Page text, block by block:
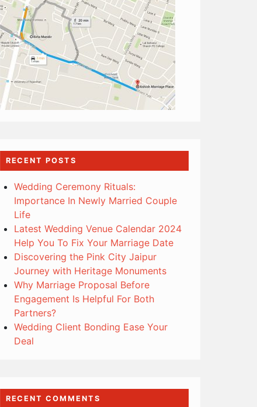
RECENT POSTS
Wedding Ceremony Rituals:
Importance In Newly Married Couple
Life
Latest Wedding Venue Calendar 2024
Help You To Fix Your Marriage Date
Discovering the Pink City Jaipur
Journey with Heritage Monuments
Why Marriage Proposal Before
Engagement Is Helpful For Both
Partners?
Wedding Client Bonding Ease Your
Deal
RECENT COMMENTS